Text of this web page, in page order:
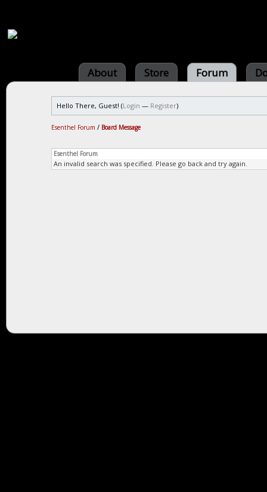
About Store Forum
Hello There, Guest! (Login — Register)
Esenthel Forum / Board Message
Esenthel Forum
An invalid search was specified. Please go back and try again.